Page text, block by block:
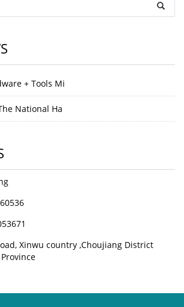
+ Tools Mi
National Ha
Xinwu country ,Choujiang District